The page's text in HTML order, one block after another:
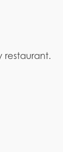
restaurant.